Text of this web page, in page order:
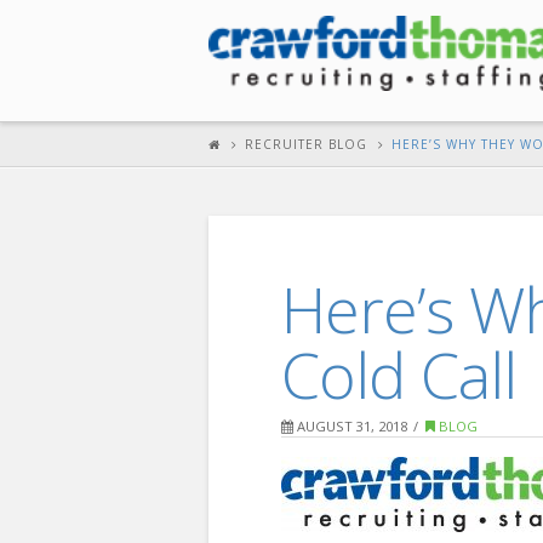
RECRUITER BLOG HERE’S WHY THEY
Here’s
Cold Call
AUGUST 31, 2018 BLOG